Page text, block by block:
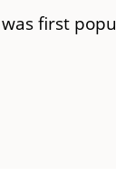
first